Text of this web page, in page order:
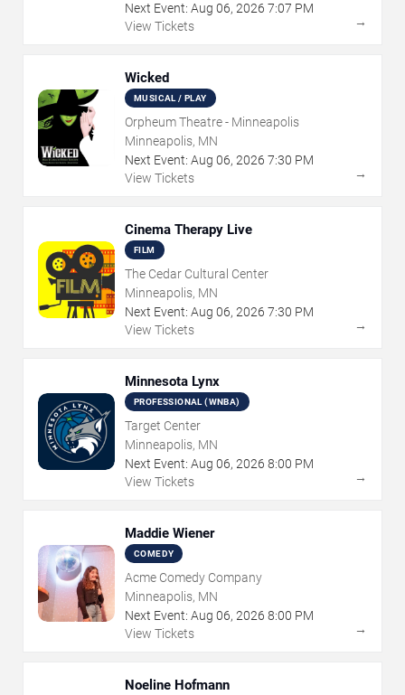
Next Event: Aug 06, 2026 7:07 PM
View Tickets
→
Wicked
MUSICAL / PLAY
Orpheum Theatre - Minneapolis
Minneapolis, MN
Next Event: Aug 06, 2026 7:30 PM
View Tickets
→
Cinema Therapy Live
FILM
The Cedar Cultural Center
Minneapolis, MN
Next Event: Aug 06, 2026 7:30 PM
View Tickets
→
Minnesota Lynx
PROFESSIONAL (WNBA)
Target Center
Minneapolis, MN
Next Event: Aug 06, 2026 8:00 PM
View Tickets
→
Maddie Wiener
COMEDY
Acme Comedy Company
Minneapolis, MN
Next Event: Aug 06, 2026 8:00 PM
View Tickets
→
Noeline Hofmann